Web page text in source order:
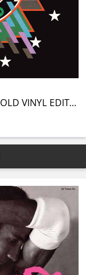
IN SEARCH OF SPACE - GATEFOLD VINYL EDITION